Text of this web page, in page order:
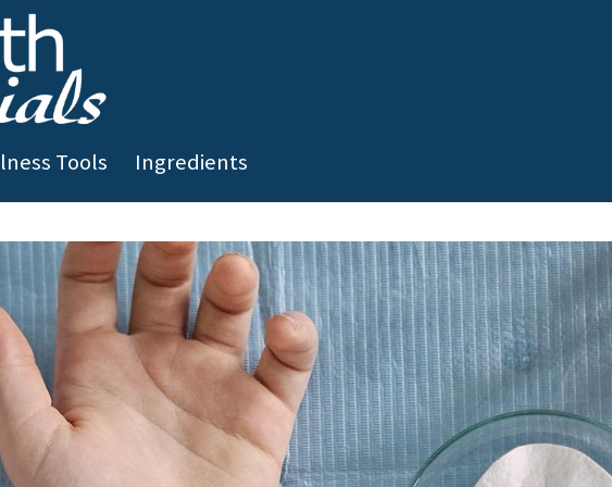
Tools Ingredients